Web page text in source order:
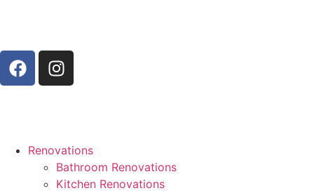
Renovations
Bathroom Renovations
Kitchen Renovations